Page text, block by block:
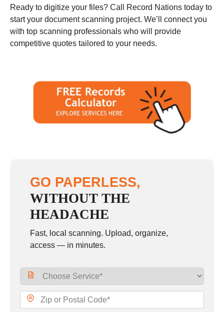
Ready to digitize your files? Call Record Nations today to
start your document scanning project. We’ll connect you
with top scanning professionals who will provide
competitive quotes tailored to your needs.
GO PAPERLESS,
WITHOUT THE
HEADACHE
Fast, local scanning. Upload, organize,
access — in minutes.